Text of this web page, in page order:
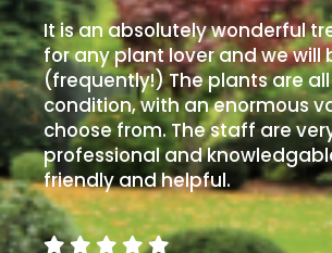
(Plant
high
and
you
can
get
away
with
murder)
It is an absolutely wonderful
for any plant lover and we will
(frequently!) The plants are
condition, with an enormous
choose from. The staff are
professional and
friendly and helpful.